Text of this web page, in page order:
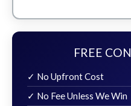
FREE
✓ No Upfront Cost
✓ No Fee Unless We Win